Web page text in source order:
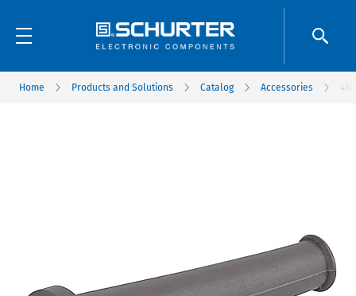
Home Products and Solutions Catalog Accessories